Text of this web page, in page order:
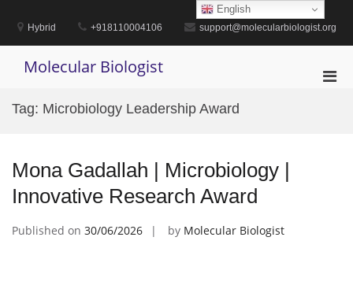
contentHybrid +918110004106 support@molecularbiologist.org
Molecular Biologist
Tag: Microbiology Leadership Award
Mona Gadallah | Microbiology |
Innovative Research Award
Published on 30/06/2026 by Molecular Biologist
English